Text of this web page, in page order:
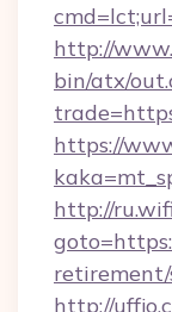
http://
bin/atx/
https://
http://
http://